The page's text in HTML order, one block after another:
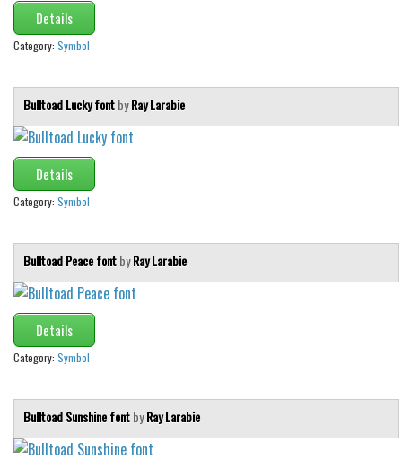
Details
Category: Symbol
Bulltoad Lucky fontbyRay Larabie
Details
Category: Symbol
Bulltoad Peace fontbyRay Larabie
Details
Category: Symbol
Bulltoad Sunshine fontbyRay Larabie